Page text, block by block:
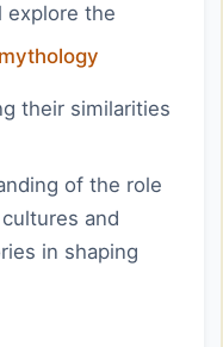
explore the
their similarities
of the role
and
in shaping